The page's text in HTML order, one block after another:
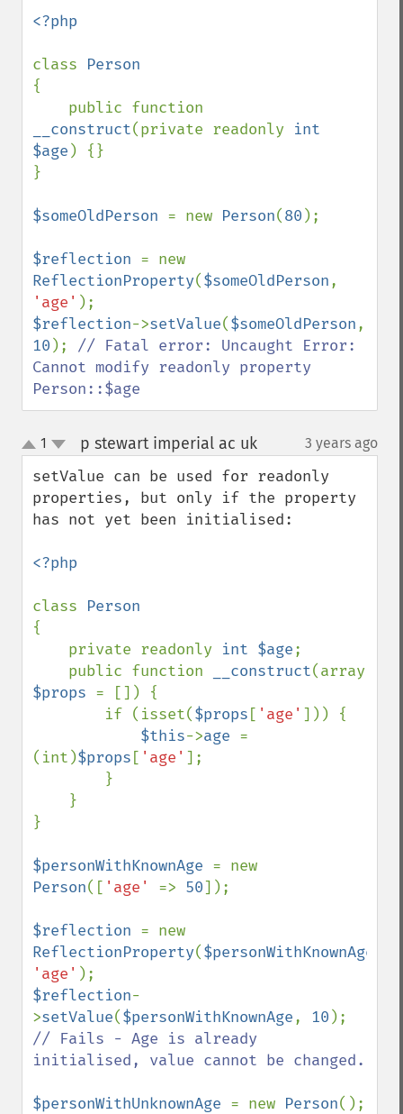
<?php
class
{
__construct(private readonly int
$age ) {}
}
$someOldPerson = new Person(80 );
$reflection
ReflectionProperty($someOldPerson
'age'
$reflection->setValue($someOldPerson
10 ); // Fatal error: Uncaught Error:
Cannot modify readonly property
Person::$age
up
down
1 p stewart imperial ac uk¶ 3 years ago
setValue can be used for readonly
properties, but only if the property
has not yet been initialised:
<?php
class
{
    private readonly
int $age;
    public function
__construct
$props = []) {
        if (isset(
$props [ 'age' ])) {
$this->age =
(int)$props [ 'age' ];
}
$personWithKnownAge
Person([ 'age' => 50]);
$reflection
ReflectionProperty($personWithKnownAge
'age'
$reflection-
>setValue($personWithKnownAge, 10
// Fails - Age is already
initialised, value cannot be changed.
$personWithUnknownAge = new Person();